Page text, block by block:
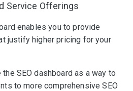
Service Offerings
enables you to provide
justify higher pricing for your
the SEO dashboard as a way to
to more comprehensive SEO